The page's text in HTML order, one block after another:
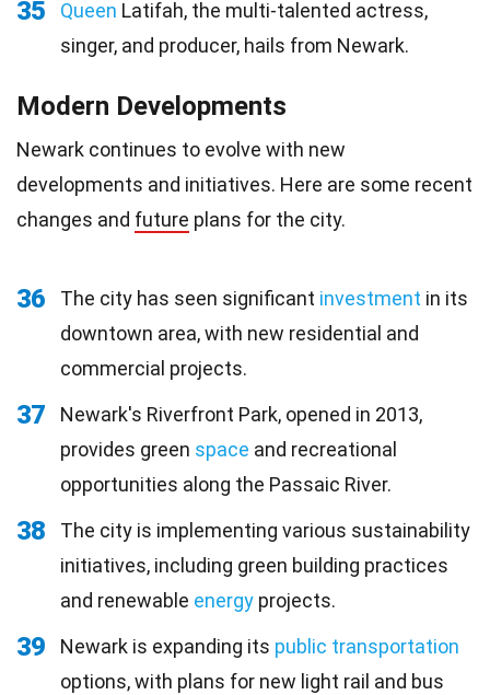
35 Queen Latifah, the multi-talented actress,
singer, and producer, hails from Newark.
Modern Developments
Newark continues to evolve with new
developments and initiatives. Here are some recent
changes and future plans for the city.
36 The city has seen significant investment in its
downtown area, with new residential and
commercial projects.
37
Newark's Riverfront Park, opened in 2013,
provides green space and recreational
opportunities along the Passaic River.
38
The city is implementing various sustainability
initiatives, including green building practices
and renewable energy projects.
39 Newark is expanding its public transportation
options, with plans for new light rail and bus